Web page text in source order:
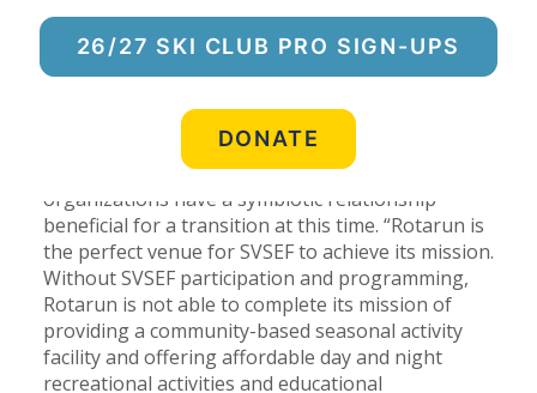
26/27 SKI CLUB PRO SIGN-UPS
DONATE
school alpine programming with a primary focus
on providing affordable learn-to-ski programs for
south valley residents.
Jesse Foster, president of the Rotarun Ski Area
board of directors for five years and a member of
the board since 2011, explained how the two
organizations have a symbiotic relationship
beneficial for a transition at this time. “Rotarun is
the perfect venue for SVSEF to achieve its mission.
Without SVSEF participation and programming,
Rotarun is not able to complete its mission of
providing a community-based seasonal activity
facility and offering affordable day and night
recreational activities and educational